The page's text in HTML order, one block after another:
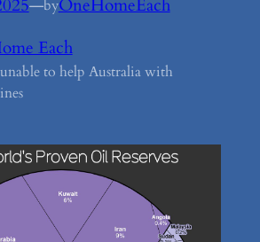
—byOneHomeEach
Each
to help Australia with